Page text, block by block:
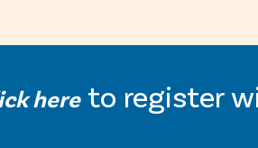
hereto register